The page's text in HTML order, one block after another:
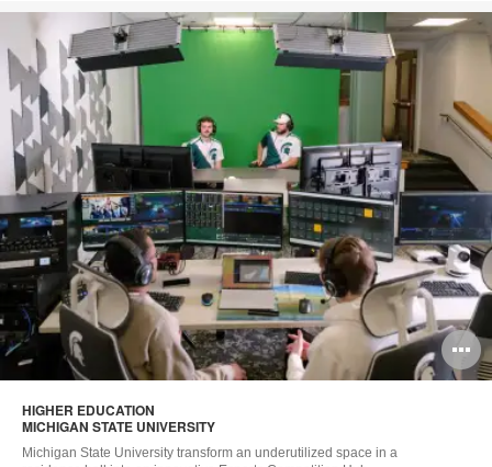
HIGHER EDUCATION​
MICHIGAN STATE UNIVERSITY​
Michigan State University transform an underutilized space in a